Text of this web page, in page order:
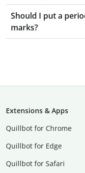
Should I put a
marks?
Extensions & Apps
Quillbot for Chrome
Quillbot for Edge
Quillbot for Safari